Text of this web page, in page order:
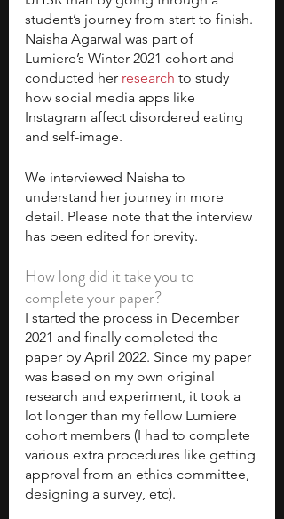
student’s journey from start to finish.
Naisha Agarwal was part of
Lumiere’s Winter 2021 cohort and
conducted her research to study
how social media apps like
Instagram affect disordered eating
and self-image.
We interviewed Naisha to
understand her journey in more
detail. Please note that the interview
has been edited for brevity.
How long did it take you to
complete your paper?
I started the process in December
2021 and finally completed the
paper by April 2022. Since my paper
was based on my own original
research and experiment, it took a
lot longer than my fellow Lumiere
cohort members (I had to complete
various extra procedures like getting
approval from an ethics committee,
designing a survey, etc).